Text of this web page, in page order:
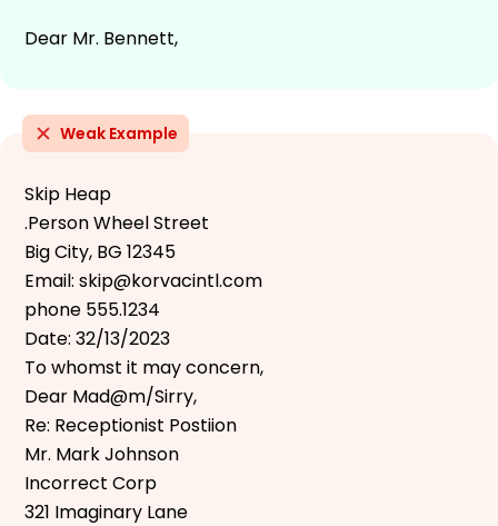
Dear Mr. Bennett,
Weak Example
Skip Heap
.Person Wheel Street
Big City, BG 12345
Email: skip@korvacintl.com
phone 555.1234
Date: 32/13/2023
To whomst it may concern,
Dear Mad@m/Sirry,
Re: Receptionist Postiion
Mr. Mark Johnson
Incorrect Corp
321 Imaginary Lane